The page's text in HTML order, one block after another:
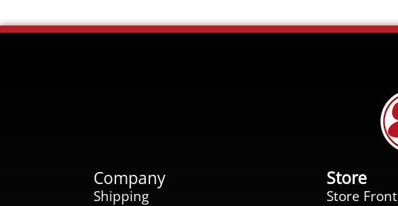
Company
Shipping
Store
Store Front